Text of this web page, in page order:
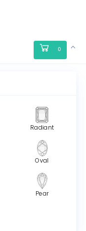
0
Radiant
Oval
Pear